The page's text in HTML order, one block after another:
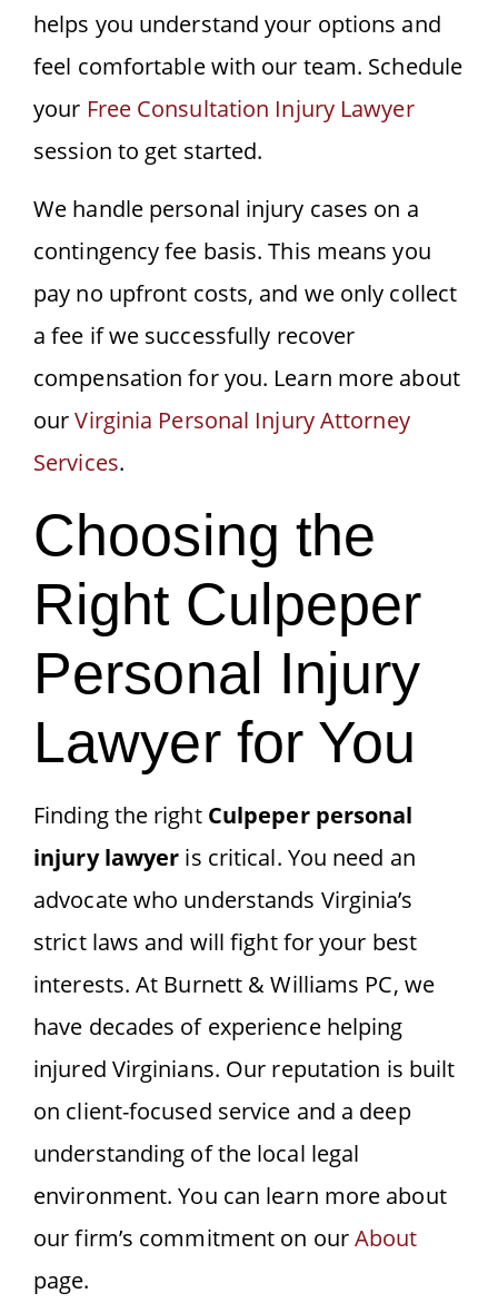
helps you understand your options and
feel comfortable with our team. Schedule
your Free Consultation Injury Lawyer
session to get started.
We handle personal injury cases on a
contingency fee basis. This means you
pay no upfront costs, and we only collect
a fee if we successfully recover
compensation for you. Learn more about
ourVirginia Personal Injury Attorney
Services.
Choosing the
Right Culpeper
Personal Injury
Lawyer for You
Finding the right Culpeper personal
injury lawyer is critical. You need an
advocate who understands Virginia’s
strict laws and will fight for your best
interests. At Burnett & Williams PC, we
have decades of experience helping
injured Virginians. Our reputation is built
on client-focused service and a deep
understanding of the local legal
environment. You can learn more about
our firm’s commitment on ourAbout
page.